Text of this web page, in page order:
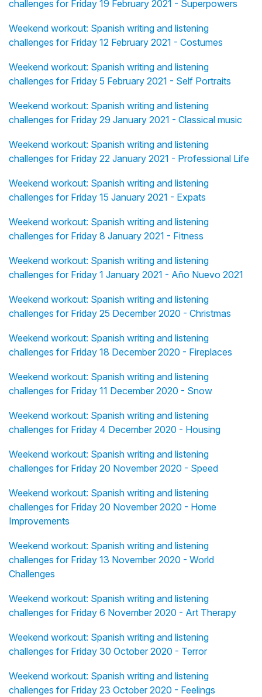
challenges for Friday 19 February 2021 - Superpowers
Weekend workout: Spanish writing and listening
challenges for Friday 12 February 2021 - Costumes
Weekend workout: Spanish writing and listening
challenges for Friday 5 February 2021 - Self Portraits
Weekend workout: Spanish writing and listening
challenges for Friday 29 January 2021 - Classical music
Weekend workout: Spanish writing and listening
challenges for Friday 22 January 2021 - Professional Life
Weekend workout: Spanish writing and listening
challenges for Friday 15 January 2021 - Expats
Weekend workout: Spanish writing and listening
challenges for Friday 8 January 2021 - Fitness
Weekend workout: Spanish writing and listening
challenges for Friday 1 January 2021 - Año Nuevo 2021
Weekend workout: Spanish writing and listening
challenges for Friday 25 December 2020 - Christmas
Weekend workout: Spanish writing and listening
challenges for Friday 18 December 2020 - Fireplaces
Weekend workout: Spanish writing and listening
challenges for Friday 11 December 2020 - Snow
Weekend workout: Spanish writing and listening
challenges for Friday 4 December 2020 - Housing
Weekend workout: Spanish writing and listening
challenges for Friday 20 November 2020 - Speed
Weekend workout: Spanish writing and listening
challenges for Friday 20 November 2020 - Home
Improvements
Weekend workout: Spanish writing and listening
challenges for Friday 13 November 2020 - World
Challenges
Weekend workout: Spanish writing and listening
challenges for Friday 6 November 2020 - Art Therapy
Weekend workout: Spanish writing and listening
challenges for Friday 30 October 2020 - Terror
Weekend workout: Spanish writing and listening
challenges for Friday 23 October 2020 - Feelings